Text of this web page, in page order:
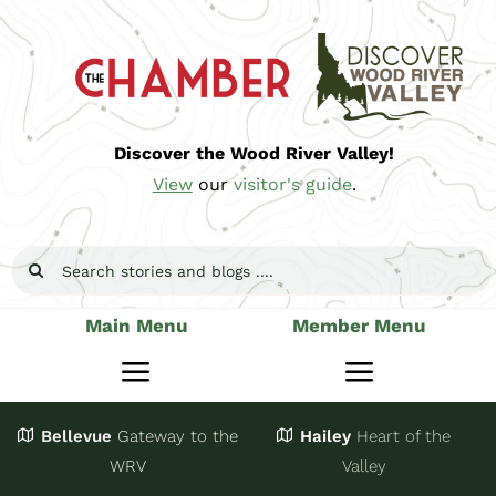
Skip
content
Discover the Wood River Valley!
Viewourvisitor's guide.
Search
Main Menu
Toggle
Navigation
Stay
Member Menu
Toggle
JoinBellevue Gateway to the
WRV
Hailey Heart of the
Valley